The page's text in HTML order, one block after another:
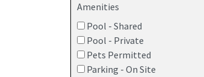
Amenities
Pool - Shared
Pool - Private
Pets Permitted
Parking - On Site